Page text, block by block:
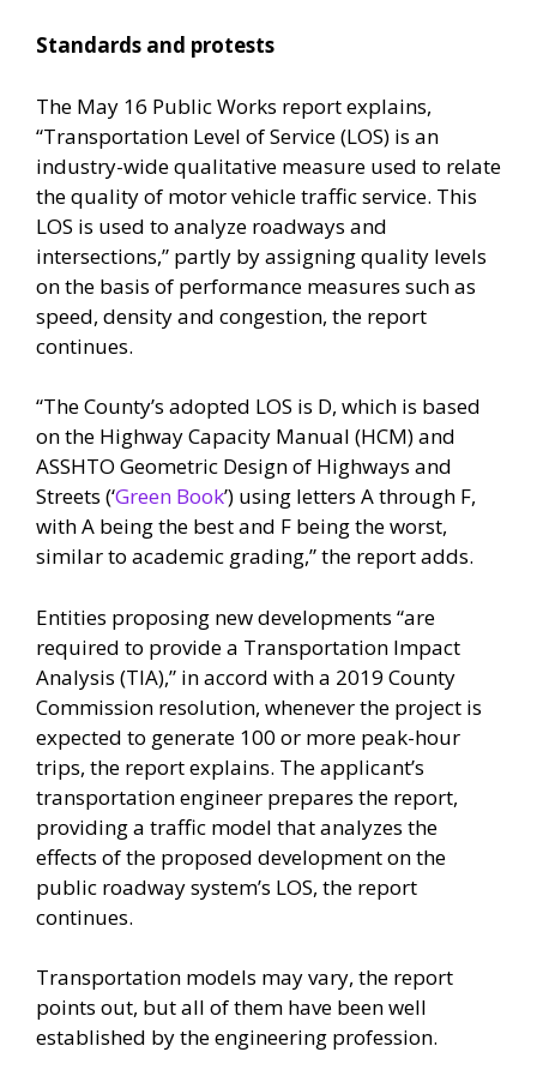
Standards and protests
The May 16 Public Works report explains,
“Transportation Level of Service (LOS) is an
industry-wide qualitative measure used to relate
the quality of motor vehicle traffic service. This
LOS is used to analyze roadways and
intersections,” partly by assigning quality levels
on the basis of performance measures such as
speed, density and congestion, the report
continues.
“The County’s adopted LOS is D, which is based
on the Highway Capacity Manual (HCM) and
ASSHTO Geometric Design of Highways and
Streets (‘Green Book’) using letters A through F,
with A being the best and F being the worst,
similar to academic grading,” the report adds.
Entities proposing new developments “are
required to provide a Transportation Impact
Analysis (TIA),” in accord with a 2019 County
Commission resolution, whenever the project is
expected to generate 100 or more peak-hour
trips, the report explains. The applicant’s
transportation engineer prepares the report,
providing a traffic model that analyzes the
effects of the proposed development on the
public roadway system’s LOS, the report
continues.
Transportation models may vary, the report
points out, but all of them have been well
established by the engineering profession.